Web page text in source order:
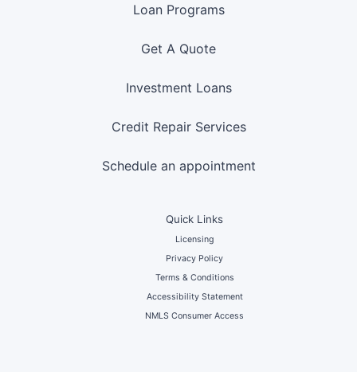
Loan Programs
Get A Quote
Investment Loans
Credit Repair Services
Schedule an appointment
Quick Links
Licensing
Privacy Policy
Terms & Conditions
Accessibility Statement
NMLS Consumer Access